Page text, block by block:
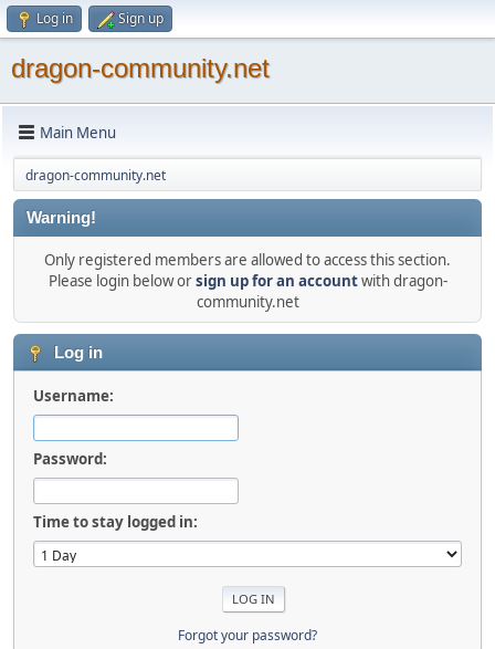
Log in Sign up
dragon-community.net
Main Menu
dragon-community.net
Warning!
Only registered members are allowed to access this section.
Please login below orsign up for an accountwith dragon-
community.net
Log in
Username:
Password:
Time to stay logged in:
Forgot your password?